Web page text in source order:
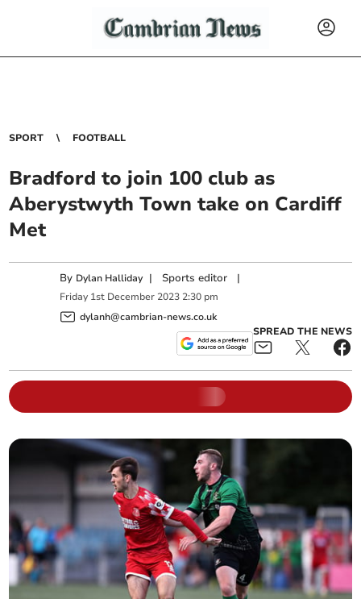
SPORT FOOTBALL
Bradford to join 100 club as
Aberystwyth Town take on Cardiff
Met
By Dylan Halliday | Sports editor |
Friday 1st December 2023 2:30 pm
dylanh@cambrian-news.co.uk
SPREAD THE NEWS